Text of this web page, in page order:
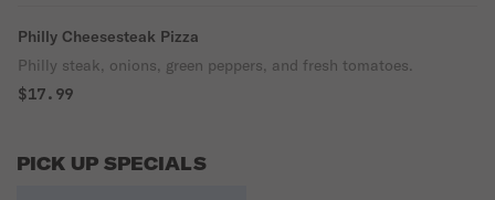
Philly Cheesesteak Pizza
Philly steak, onions, green peppers, and fresh tomatoes.
$17.99
PICK UP SPECIALS